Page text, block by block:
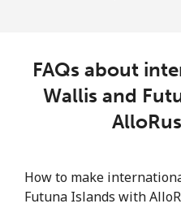
FAQs about
Wallis and
How to make
Futuna Islands with